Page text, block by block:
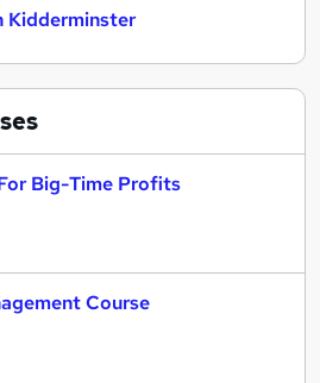
Kidderminster
Big-Time Profits
Course